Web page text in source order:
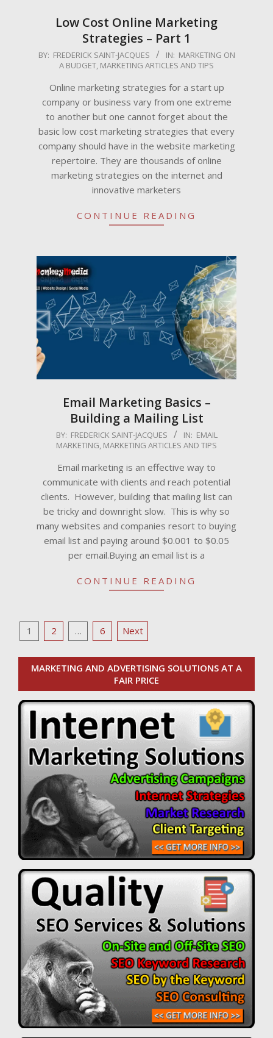
Low Cost Online Marketing
Strategies – Part 1
2022-
BY: FREDERICK SAINT-JACQUES IN: MARKETING ON
A BUDGET, MARKETING ARTICLES AND TIPS
Online marketing strategies for a start up
company or business vary from one extreme
to another but one cannot forget about the
basic low cost marketing strategies that every
company should have in the website marketing
repertoire. They are thousands of online
marketing strategies on the internet and
innovative marketers
CONTINUE READING
Email Marketing Basics –
Building a Mailing List
2022-BY: FREDERICK SAINT-JACQUES IN: EMAIL
MARKETING, MARKETING ARTICLES AND TIPS
Email marketing is an effective way to
communicate with clients and reach potential
clients. However, building that mailing list can
be tricky and downright slow. This is why so
many websites and companies resort to buying
email list and paying around $0.001 to $0.05
per email.Buying an email list is a
CONTINUE READING
Posts
pagination
1 2 … 6 Next
MARKETING AND ADVERTISING SOLUTIONS AT A
FAIR PRICE